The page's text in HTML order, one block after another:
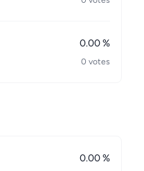
0.00 %
0 votes
0.00 %